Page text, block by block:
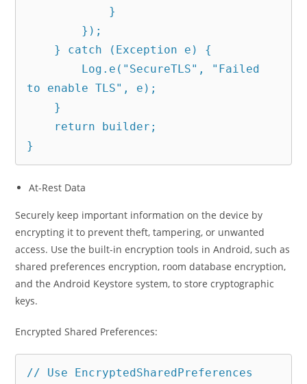
to enable TLS", e);
}
At-Rest Data
Securely keep important information on the device by
encrypting it to prevent theft, tampering, or unwanted
access. Use the built-in encryption tools in Android, such as
shared preferences encryption, room database encryption,
and the Android Keystore system, to store cryptographic
keys.
Encrypted Shared Preferences:
// Use EncryptedSharedPreferences